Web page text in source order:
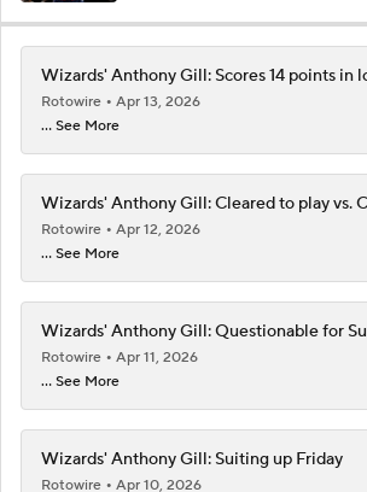
Wizards' Anthony Gill: Scores 14 points in
Rotowire
Apr 13, 2026
... See More
Wizards' Anthony Gill: Cleared to play vs.
Rotowire
Apr 12, 2026
... See More
Wizards' Anthony Gill: Questionable for
Rotowire
Apr 11, 2026
... See More
Wizards' Anthony Gill: Suiting up Friday
Rotowire Apr 10, 2026